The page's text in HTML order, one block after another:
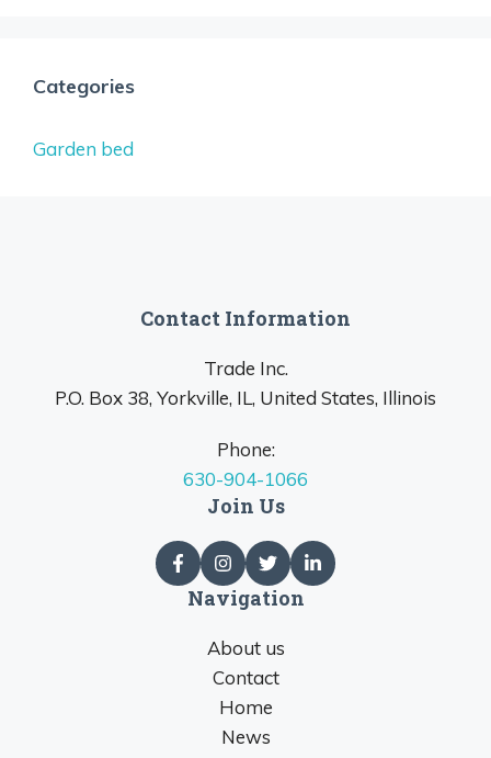
Categories
Garden bed
Contact Information
Trade Inc.
P.O. Box 38, Yorkville, IL, United States, Illinois
Phone:
630-904-1066
Join Us
Navigation
About us
Contact
Home
News